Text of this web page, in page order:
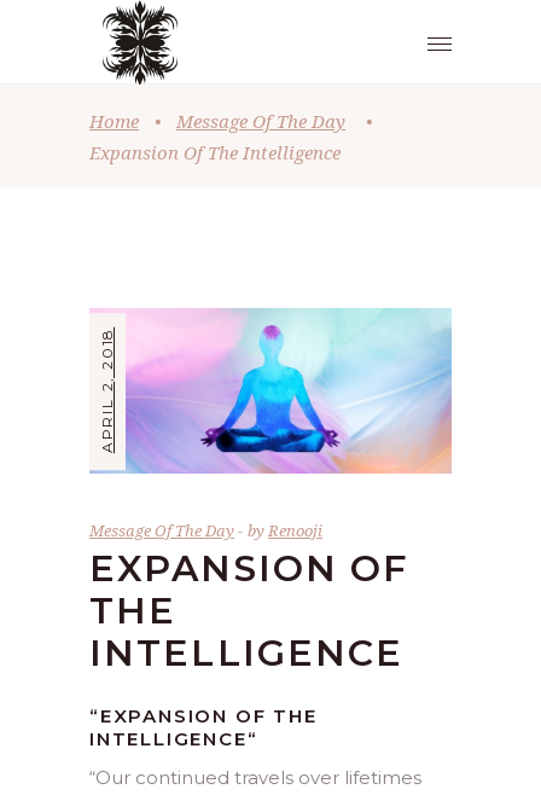
Home • Message Of The Day
•
Expansion Of The Intelligence
APRIL 2, 2018
Message Of The Day byRenooji
EXPANSION OF
THE
INTELLIGENCE
“EXPANSION OF THE
INTELLIGENCE“
“Our continued travels over lifetimes